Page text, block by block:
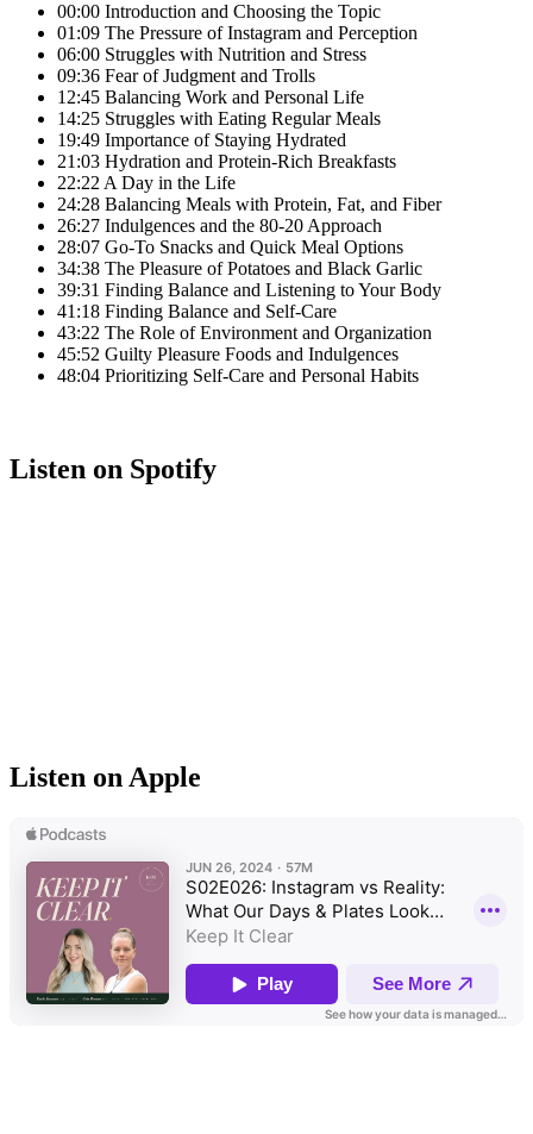
00:00 Introduction and Choosing the Topic
01:09 The Pressure of Instagram and Perception
06:00 Struggles with Nutrition and Stress
09:36 Fear of Judgment and Trolls
12:45 Balancing Work and Personal Life
14:25 Struggles with Eating Regular Meals
19:49 Importance of Staying Hydrated
21:03 Hydration and Protein-Rich Breakfasts
22:22 A Day in the Life
24:28 Balancing Meals with Protein, Fat, and Fiber
26:27 Indulgences and the 80-20 Approach
28:07 Go-To Snacks and Quick Meal Options
34:38 The Pleasure of Potatoes and Black Garlic
39:31 Finding Balance and Listening to Your Body
41:18 Finding Balance and Self-Care
43:22 The Role of Environment and Organization
45:52 Guilty Pleasure Foods and Indulgences
48:04 Prioritizing Self-Care and Personal Habits
Listen on Spotify
Listen on Apple